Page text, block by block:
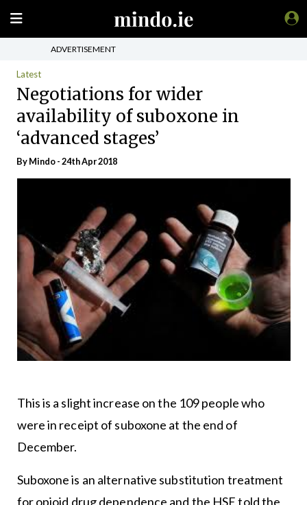
ADVERTISEMENT
Latest
Negotiations for wider
availability of suboxone in
‘advanced stages’
ByMindo- 24th Apr 2018
This is a slight increase on the 109 people who
were in receipt of suboxone at the end of
December.
Suboxone is an alternative substitution treatment
for opioid drug dependence and the HSE told the